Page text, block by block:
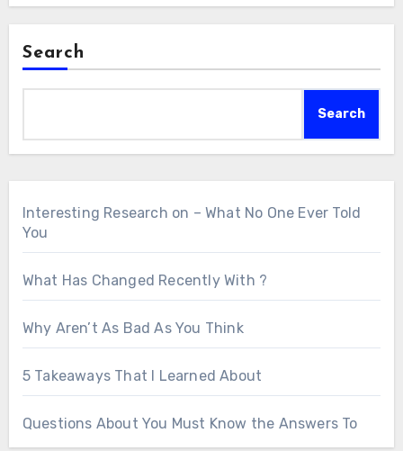
Search
Search
Interesting Research on – What No One Ever Told
You
What Has Changed Recently With ?
Why Aren’t As Bad As You Think
5 Takeaways That I Learned About
Questions About You Must Know the Answers To